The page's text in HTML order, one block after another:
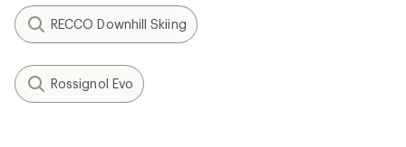
RECCO Downhill Skiing
Rossignol Evo